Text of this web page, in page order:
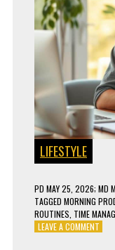
LIFESTYLE
PD MAY 25, 2026; MD
TAGGED MORNING
ROUTINES TIME
LEAVE A COMMENTON